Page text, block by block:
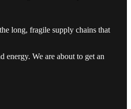
long, fragile supply chains that
We are about to get an